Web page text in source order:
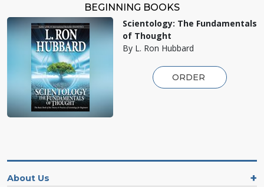
BEGINNING BOOKS
Scientology: The Fundamentals
of Thought
By L. Ron Hubbard
ORDER
About Us